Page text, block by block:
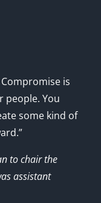
is
people. You
some kind of
to chair the
assistant